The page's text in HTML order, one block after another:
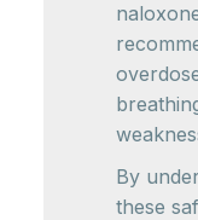
By
these